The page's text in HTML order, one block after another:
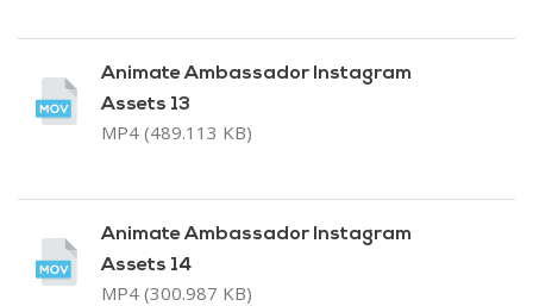
Animate Ambassador Instagram
Assets 13
MP4 (489.113 KB)
Animate Ambassador Instagram
Assets 14
MP4 (300.987 KB)